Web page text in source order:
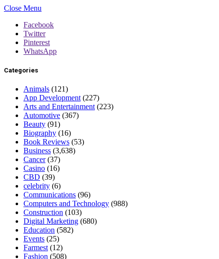
Close Menu
Facebook
Twitter
Pinterest
WhatsApp
Categories
Animals (121)
App Development (227)
Arts and Entertainment (223)
Automotive (367)
Beauty (91)
Biography (16)
Book Reviews (53)
Business (3,638)
Cancer(37)
Casino (16)
CBD (39)
celebrity (6)
Communications (96)
Computers and Technology (988)
Construction (103)
Digital Marketing (680)
Education (582)
Events (25)
Farmest (12)
Fashion (508)